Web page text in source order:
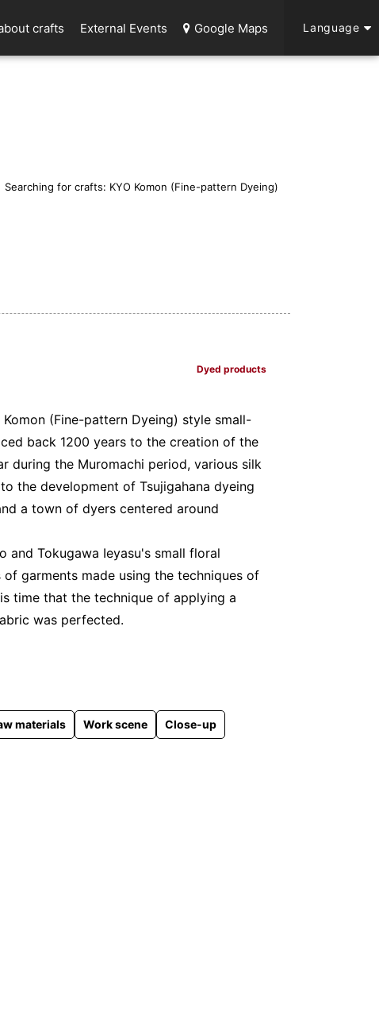
crafts External Events Google Maps Language
Searching for crafts: KYO Komon (Fine-pattern Dyeing)
Dyed products
(Fine-pattern Dyeing) style small-
back 1200 years to the creation of the
during the Muromachi period, various silk
the development of Tsujigahana dyeing
a town of dyers centered around
and Tokugawa Ieyasu's small floral
garments made using the techniques of
time that the technique of applying a
was perfected.
materials Work scene Close-up